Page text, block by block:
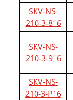
SKV-NS-
210-3-816
SKV-NS-
210-3-916
SKV-NS-
210-3-P16